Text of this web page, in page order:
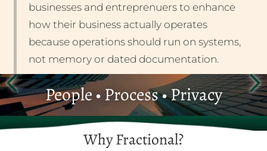
businesses and entreprenuers to enhance
how their business actually operates
because operations should run on systems,
not memory or dated documentation.
People • Process • Privacy
Why Fractional?